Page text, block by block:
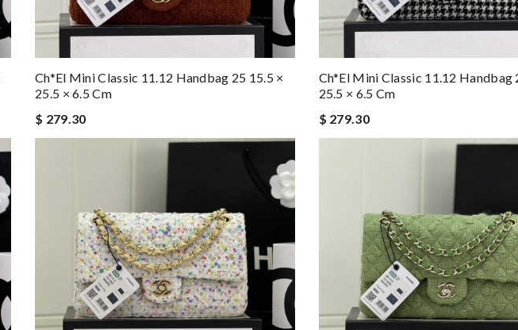
Ch*el Mini Classic 11.12 Handbag 25 15.5 ×
25.5 × 6.5 Cm
$ 279.30
Ch*el Mini Classic 11.12 Handbag
25.5 × 6.5 Cm
$ 279.30